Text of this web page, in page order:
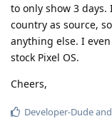
to only show 3
country as source,
anything else. I
stock Pixel OS.
Cheers,
Developer-Dudeand